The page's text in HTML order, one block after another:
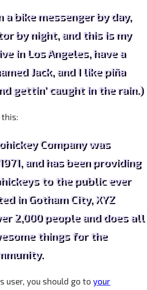
a bike messenger by day,
by night, and this is my
in Los Angeles, have a
Jack, and I like piña
gettin’ caught in the rain.)
Company was
and has been providing
to the public ever
in Gotham City, XYZ
2,000 people and does all
things for the
user, you should go to your